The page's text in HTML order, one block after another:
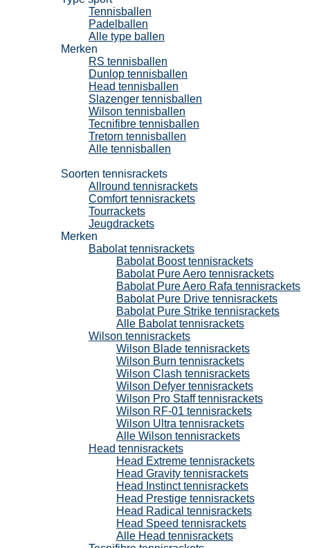
Tennisballen
Padelballen
Alle type ballen
Merken
RS tennisballen
Dunlop tennisballen
Head tennisballen
Slazenger tennisballen
Wilson tennisballen
Tecnifibre tennisballen
Tretorn tennisballen
Alle tennisballen
Soorten tennisrackets
Allround tennisrackets
Comfort tennisrackets
Tourrackets
Jeugdrackets
Merken
Babolat tennisrackets
Babolat Boost tennisrackets
Babolat Pure Aero tennisrackets
Babolat Pure Aero Rafa tennisrackets
Babolat Pure Drive tennisrackets
Babolat Pure Strike tennisrackets
Alle Babolat tennisrackets
Wilson tennisrackets
Wilson Blade tennisrackets
Wilson Burn tennisrackets
Wilson Clash tennisrackets
Wilson Defyer tennisrackets
Wilson Pro Staff tennisrackets
Wilson RF-01 tennisrackets
Wilson Ultra tennisrackets
Alle Wilson tennisrackets
Head tennisrackets
Head Extreme tennisrackets
Head Gravity tennisrackets
Head Instinct tennisrackets
Head Prestige tennisrackets
Head Radical tennisrackets
Head Speed tennisrackets
Alle Head tennisrackets